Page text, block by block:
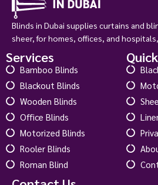
Blinds in Dubai supplies curtains and
sheer, for homes, offices, and
Services
Bamboo Blinds
Blackout Blinds
Wooden Blinds
Office Blinds
Motorized Blinds
Rooler Blinds
Roman Blind